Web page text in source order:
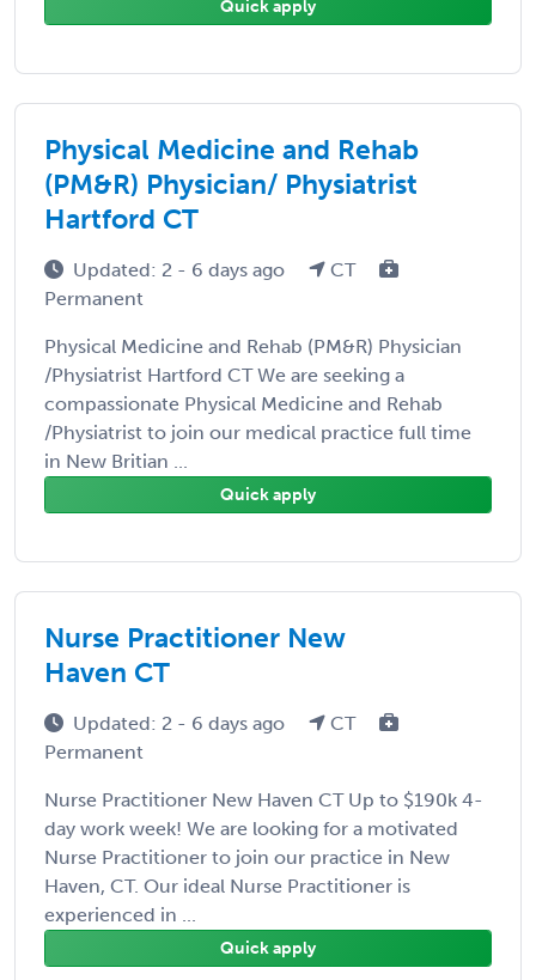
Quick apply
Physical Medicine and Rehab
(PM&R) Physician/ Physiatrist
Hartford CT
Updated: 2 - 6 days ago
CT
Permanent
Physical Medicine and Rehab (PM&R) Physician
/Physiatrist Hartford CT We are seeking a
compassionate Physical Medicine and Rehab
/Physiatrist to join our medical practice full time
in New Britian ...
Quick apply
Nurse Practitioner New
Haven CT
Updated: 2 - 6 days ago
CT
Permanent
Nurse Practitioner New Haven CT Up to $190k 4-
day work week! We are looking for a motivated
Nurse Practitioner to join our practice in New
Haven, CT. Our ideal Nurse Practitioner is
experienced in ...
Quick apply